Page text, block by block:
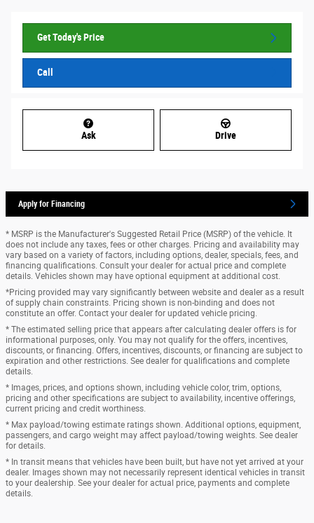
Get Today's Price
Call
Ask Drive
Apply for Financing
* MSRP is the Manufacturer's Suggested Retail Price (MSRP) of the vehicle. It
does not include any taxes, fees or other charges. Pricing and availability may
vary based on a variety of factors, including options, dealer, specials, fees, and
financing qualifications. Consult your dealer for actual price and complete
details. Vehicles shown may have optional equipment at additional cost.
*Pricing provided may vary significantly between website and dealer as a result
of supply chain constraints. Pricing shown is non-binding and does not
constitute an offer. Contact your dealer for updated vehicle pricing.
* The estimated selling price that appears after calculating dealer offers is for
informational purposes, only. You may not qualify for the offers, incentives,
discounts, or financing. Offers, incentives, discounts, or financing are subject to
expiration and other restrictions. See dealer for qualifications and complete
details.
* Images, prices, and options shown, including vehicle color, trim, options,
pricing and other specifications are subject to availability, incentive offerings,
current pricing and credit worthiness.
* Max payload/towing estimate ratings shown. Additional options, equipment,
passengers, and cargo weight may affect payload/towing weights. See dealer
for details.
* In transit means that vehicles have been built, but have not yet arrived at your
dealer. Images shown may not necessarily represent identical vehicles in transit
to your dealership. See your dealer for actual price, payments and complete
details.